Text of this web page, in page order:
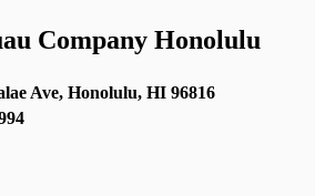
Company Honolulu
Ave, Honolulu, HI 96816